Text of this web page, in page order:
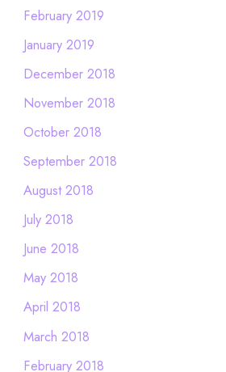
February 2019
January 2019
December 2018
November 2018
October 2018
September 2018
August 2018
July 2018
June 2018
May 2018
April 2018
March 2018
February 2018